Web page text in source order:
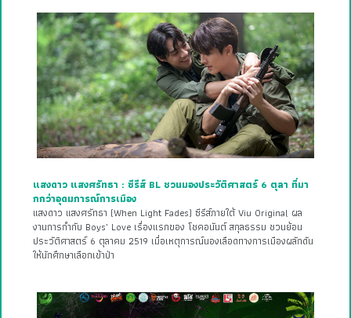
แสงดาว แสงศรัทธา : ซีรีส์ BL ชวนมองประวัติศาสตร์ 6 ตุลา ที่มา
กกว่าอุดมการณ์การเมือง
แสงดาว แสงศรัทธา (When Light Fades) ซีรีส์ภายใต้ Viu Original ผล
งานการกำกับ Boys’ Love เรื่องแรกของ โชคอนันต์ สกุลธรรม ชวนย้อน
ประวัติศาสตร์ 6 ตุลาคม 2519 เมื่อเหตุการณ์นองเลือดทางการเมืองผลักดัน
ให้นักศึกษาเลือกเข้าป่า